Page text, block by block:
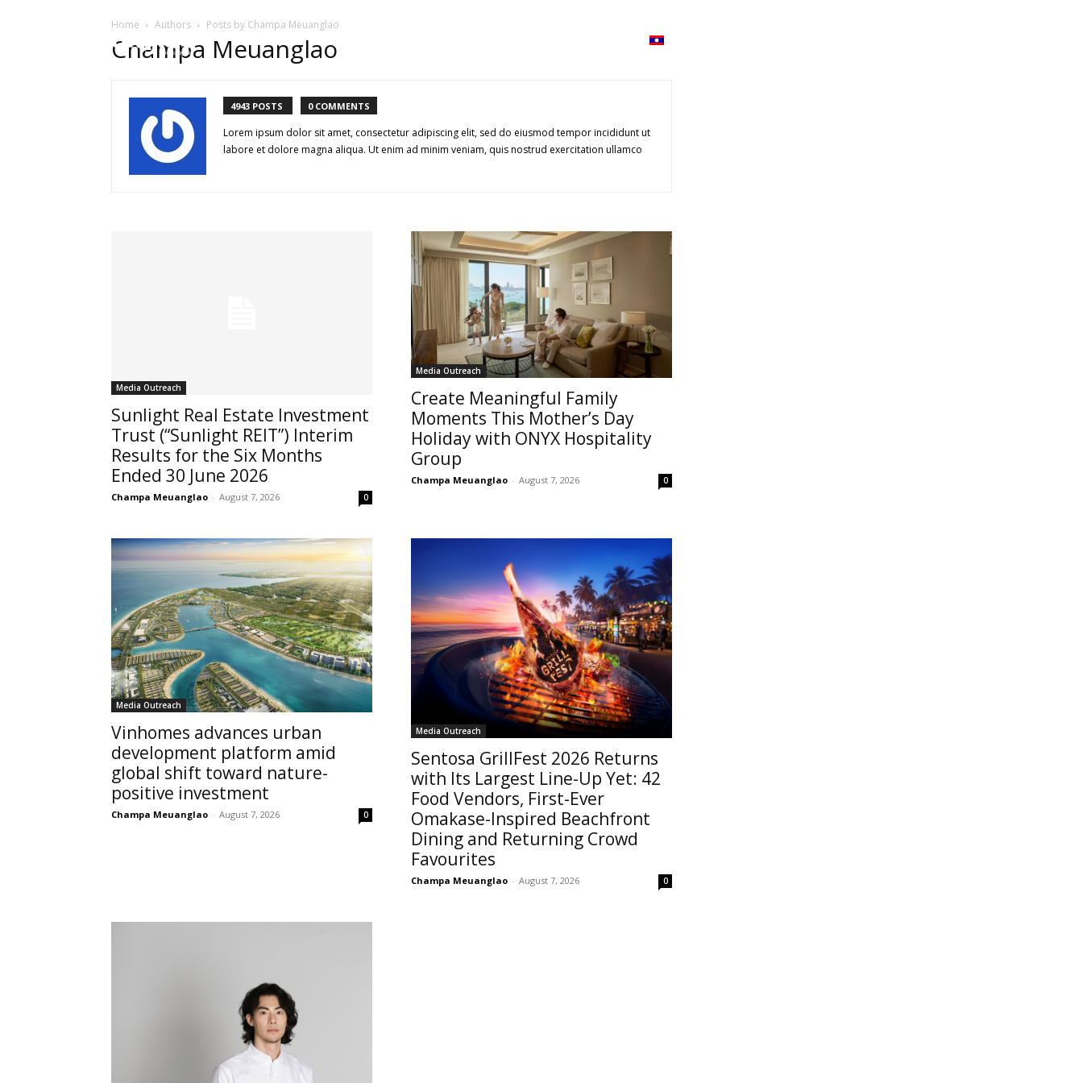
Home Authors Posts by Champa Meuanglao
Champa Meuanglao
4943 POSTS 0 COMMENTS
Lorem ipsum dolor sit amet, consectetur adipiscing elit, sed do eiusmod tempor incididunt ut
labore et dolore magna aliqua. Ut enim ad minim veniam, quis nostrud exercitation ullamco
Media Outreach
Sunlight Real Estate Investment
Trust (“Sunlight REIT”) Interim
Results for the Six Months
Ended 30 June 2026
Champa Meuanglao - August 7, 2026 0
Media Outreach
Create Meaningful Family
Moments This Mother’s Day
Holiday with ONYX Hospitality
Group
Champa Meuanglao - August 7, 2026 0
Media Outreach
Vinhomes advances urban
development platform amid
global shift toward nature-
positive investment
Champa Meuanglao - August 7, 2026 0
Media Outreach
Sentosa GrillFest 2026 Returns
with Its Largest Line-Up Yet: 42
Food Vendors, First-Ever
Omakase-Inspired Beachfront
Dining and Returning Crowd
Favourites
Champa Meuanglao - August 7, 2026 0